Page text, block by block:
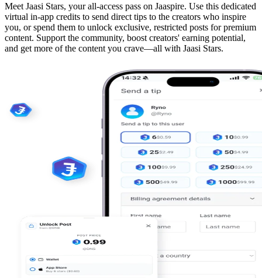
Meet Jaasi Stars, your all-access pass on Jaaspire. Use this dedicated
virtual in-app credits to send direct tips to the creators who inspire
you, or spend them to unlock exclusive, restricted posts for premium
content. Support the community, boost creators' earning potential,
and get more of the content you crave—all with Jaasi Stars.